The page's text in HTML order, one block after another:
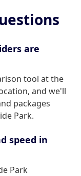
are
tool at the
and we'll
packages
Park.
speed in
Park